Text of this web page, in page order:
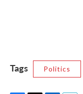
Tags Politics